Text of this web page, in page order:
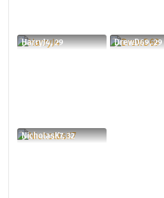
HarryJ4, 29 DrewD69, 29
NicholasK7, 32